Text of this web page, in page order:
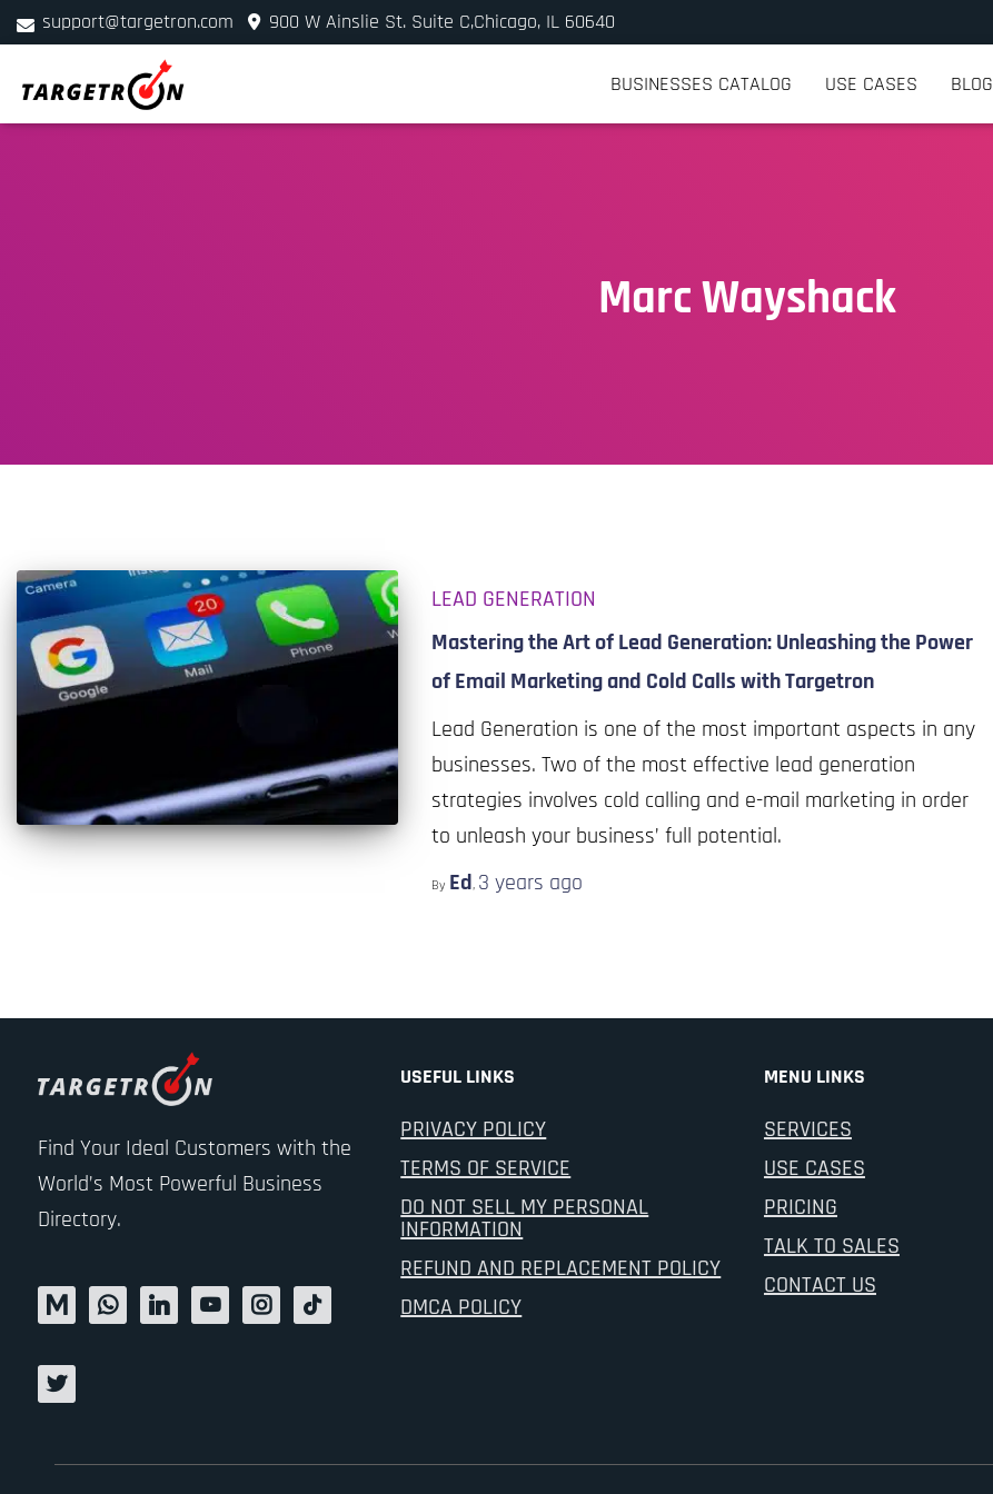
support@targetron.com
900 W Ainslie St. Suite C,Chicago, IL 60640
+1 (312) 780-2300
BUSINESSES CATALOG USE CASES BLOG
Marc Wayshack
LEAD GENERATION
Mastering the Art of Lead Generation: Unleashing the Power
of Email Marketing and Cold Calls with Targetron
Lead Generation is one of the most important aspects in any
businesses. Two of the most effective lead generation
strategies involves cold calling and e-mail marketing in order
to unleash your business’ full potential.
By Ed, 3 years ago
Find Your Ideal Customers with the
World’s Most Powerful Business
Directory.
USEFUL LINKS
PRIVACY POLICY
TERMS OF SERVICE
DO NOT SELL MY PERSONAL
INFORMATION
REFUND AND REPLACEMENT POLICY
DMCA POLICY
MENU LINKS
SERVICES
USE CASES
PRICING
TALK TO SALES
CONTACT US